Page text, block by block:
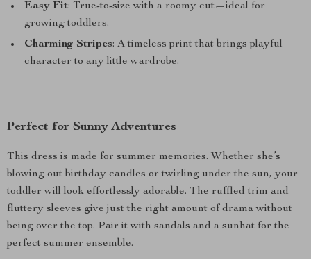
Easy Fit: True-to-size with a roomy cut—ideal for
growing toddlers.
Charming Stripes: A timeless print that brings playful
character to any little wardrobe.
Perfect for Sunny Adventures
This dress is made for summer memories. Whether she’s
blowing out birthday candles or twirling under the sun, your
toddler will look effortlessly adorable. The ruffled trim and
fluttery sleeves give just the right amount of drama without
being over the top. Pair it with sandals and a sunhat for the
perfect summer ensemble.